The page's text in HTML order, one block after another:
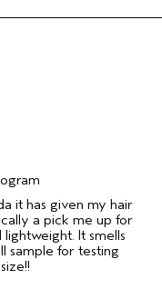
it has given my hair
a pick me up for
It smells
sample for testing